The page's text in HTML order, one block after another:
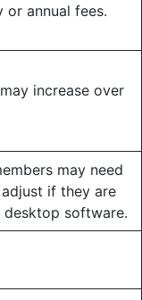
or annual fees.
increase over
may need
if they are
desktop software.